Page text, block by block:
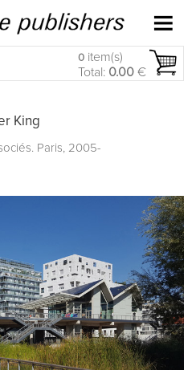
0 item(s)
Total: 0.00 €
King
Paris, 2005-